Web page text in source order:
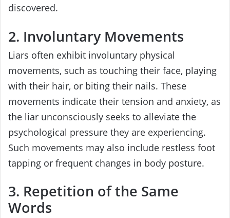
discovered.
2. Involuntary Movements
Liars often exhibit involuntary physical
movements, such as touching their face, playing
with their hair, or biting their nails. These
movements indicate their tension and anxiety, as
the liar unconsciously seeks to alleviate the
psychological pressure they are experiencing.
Such movements may also include restless foot
tapping or frequent changes in body posture.
3. Repetition of the Same
Words